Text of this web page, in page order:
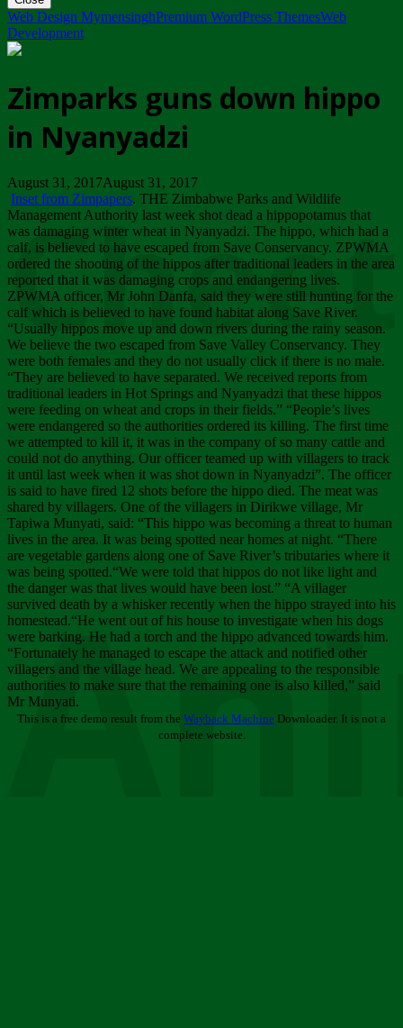
Web Design MymensinghPremium WordPress ThemesWeb
Development
Zimparks guns down hippo
in Nyanyadzi
August 31, 2017August 31, 2017
Inset from Zimpapers. THE Zimbabwe Parks and Wildlife
Management Authority last week shot dead a hippopotamus that
was damaging winter wheat in Nyanyadzi. The hippo, which had a
calf, is believed to have escaped from Save Conservancy. ZPWMA
ordered the shooting of the hippos after traditional leaders in the area
reported that it was damaging crops and endangering lives.
ZPWMA officer, Mr John Danfa, said they were still hunting for the
calf which is believed to have found habitat along Save River.
“Usually hippos move up and down rivers during the rainy season.
We believe the two escaped from Save Valley Conservancy. They
were both females and they do not usually click if there is no male.
“They are believed to have separated. We received reports from
traditional leaders in Hot Springs and Nyanyadzi that these hippos
were feeding on wheat and crops in their fields.” “People’s lives
were endangered so the authorities ordered its killing. The first time
we attempted to kill it, it was in the company of so many cattle and
could not do anything. Our officer teamed up with villagers to track
it until last week when it was shot down in Nyanyadzi”. The officer
is said to have fired 12 shots before the hippo died. The meat was
shared by villagers. One of the villagers in Dirikwe village, Mr
Tapiwa Munyati, said: “This hippo was becoming a threat to human
lives in the area. It was being spotted near homes at night. “There
are vegetable gardens along one of Save River’s tributaries where it
was being spotted.“We were told that hippos do not like light and
the danger was that lives would have been lost.” “A villager
survived death by a whisker recently when the hippo strayed into his
homestead.“He went out of his house to investigate when his dogs
were barking. He had a torch and the hippo advanced towards him.
“Fortunately he managed to escape the attack and notified other
villagers and the village head. We are appealing to the responsible
authorities to make sure that the remaining one is also killed,” said
Mr Munyati.
This is a free demo result from the Wayback Machine Downloader. It is not a
complete website.